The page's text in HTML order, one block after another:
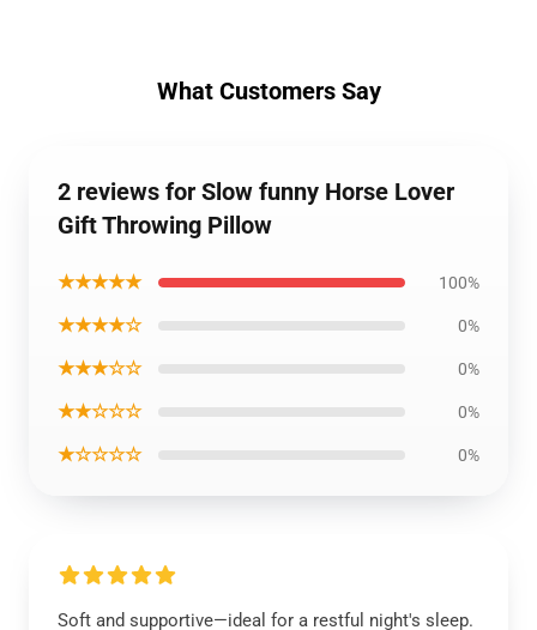
What Customers Say
2 reviews for Slow funny Horse Lover
Gift Throwing Pillow
★★★★★ 100%
★★★★☆ 0%
★★★☆☆ 0%
★★☆☆☆ 0%
★☆☆☆☆ 0%
Soft and supportive—ideal for a restful night's sleep.